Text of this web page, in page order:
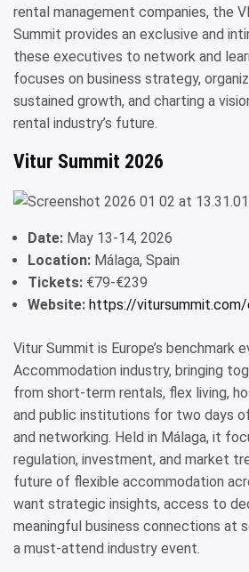
rental management companies, the
Summit provides an exclusive and
these executives to network and
focuses on business strategy,
sustained growth, and charting a
rental industry’s future.
Vitur Summit 2026
Date: May 13-14, 2026
Location: Málaga, Spain
Tickets: €79-€239
Website: https://
Vitur Summit is Europe’s benchmark
Accommodation industry, bringing
from short-term rentals, flex living,
and public institutions for two days
and networking. Held in Málaga, it
regulation, investment, and market
future of flexible accommodation
want strategic insights, access to
meaningful business connections at
a must-attend industry event.